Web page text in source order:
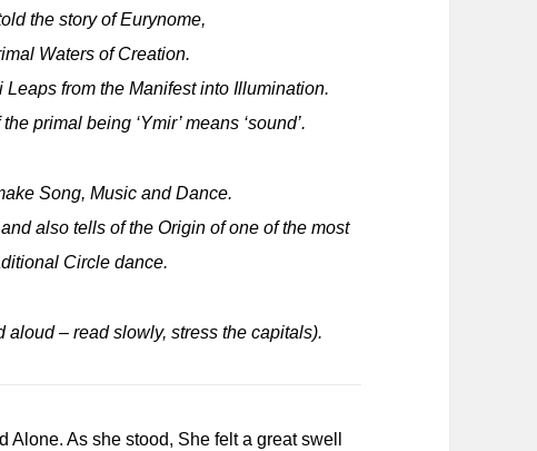
the story of Eurynome,
Waters of Creation.
from the Manifest into Illumination.
primal being ‘Ymir’ means ‘sound’.
Song, Music and Dance.
also tells of the Origin of one of the most
Circle dance.
aloud – read slowly, stress the capitals).
As she stood, She felt a great swell